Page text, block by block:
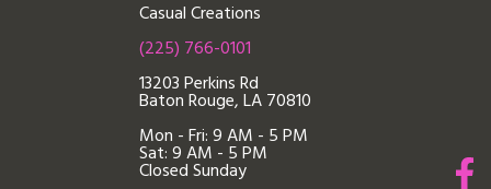
Casual Creations
(225) 766-0101
13203 Perkins Rd
Baton Rouge, LA 70810
Mon - Fri: 9AM - 5 PM
Sat: 9 AM - 5 PM
Closed Sunday